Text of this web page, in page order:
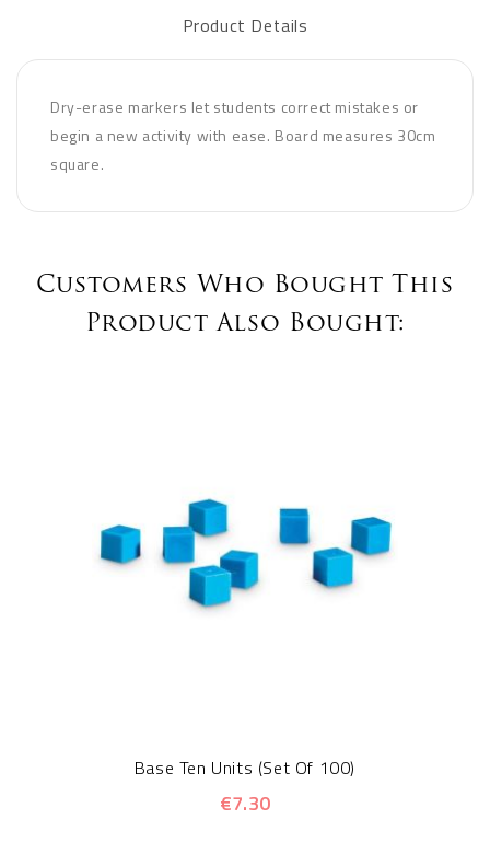
Product Details
Dry-erase markers let students correct mistakes or
begin a new activity with ease. Board measures 30cm
square.
Customers Who Bought This
Product Also Bought:
Base Ten Units (Set Of 100)
€7.30